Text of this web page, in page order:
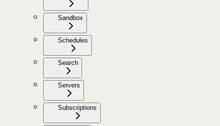
Sandbox
Schedules
Search
Servers
Subscriptions